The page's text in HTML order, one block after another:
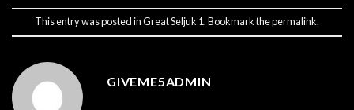
This entry was posted inGreat Seljuk 1. Bookmark thepermalink.
GIVEME5ADMIN